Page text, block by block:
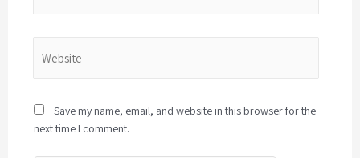
Save my name, email, and website in this browser for the
next time I comment.